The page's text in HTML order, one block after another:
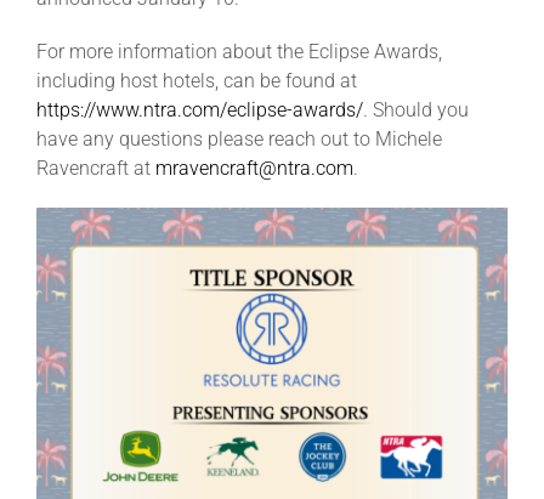
For more information about the Eclipse Awards,
including host hotels, can be found at
https://www.ntra.com/eclipse-awards/. Should you
have any questions please reach out to Michele
Ravencraft at mravencraft@ntra.com.